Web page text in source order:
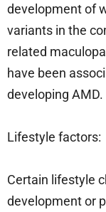
development of
variants in the
related
have been
developing AMD.
Lifestyle factors:
Certain lifestyle
development or